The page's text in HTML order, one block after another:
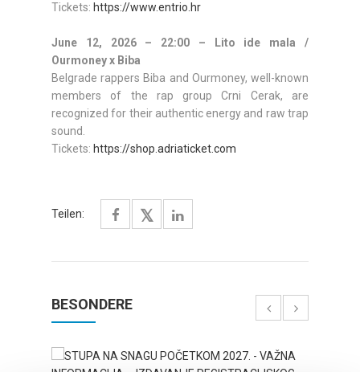
Tickets: https://www.entrio.hr
June 12, 2026 – 22:00 – Lito ide mala /
Ourmoney x Biba
Belgrade rappers Biba and Ourmoney, well-known
members of the rap group Crni Cerak, are
recognized for their authentic energy and raw trap
sound.
Tickets: https://shop.adriaticket.com
Teilen:
BESONDERE